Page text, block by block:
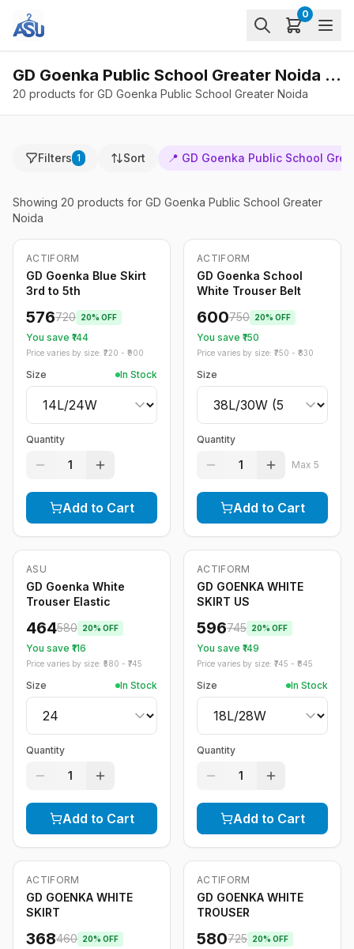
0
GD Goenka Public School Greater Noida - Products
20 products for GD Goenka Public School Greater Noida
Filters 1 Sort 📍 GD Goenka Public School
Showing 20 products for GD Goenka Public School Greater
Noida
-20%
ACTIFORM
GD Goenka Blue Skirt
3rd to 5th
576720 20% OFF
You save ₹ 144
Price varies by size: ₹ 720 - ₹ 900
Size In Stock
Quantity
1
Add to Cart
-20%
ACTIFORM
GD Goenka School
White Trouser Belt
600750 20% OFF
You save ₹ 150
Price varies by size: ₹ 750 - ₹ 830
Size
Quantity
1 Max 5
Add to Cart
-20
ASU
GD Goenka White
Trouser Elastic
464580 20% OFF
You save ₹ 116
Price varies by size: ₹ 580 - ₹ 745
Size In Stock
Quantity
1
Add to Cart
-20%
ACTIFORM
GD GOENKA WHITE
SKIRT US
596745 20% OFF
You save ₹ 149
Price varies by size: ₹ 745 - ₹ 845
Size In Stock
Quantity
1
Add to Cart
-20%
ACTIFORM
GD GOENKA WHITE
SKIRT
368460 20% OFF
-20%
ACTIFORM
GD GOENKA WHITE
TROUSER
580725 20% OFF